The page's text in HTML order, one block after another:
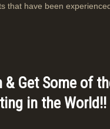
that have been
& Get Some of
in the World!!